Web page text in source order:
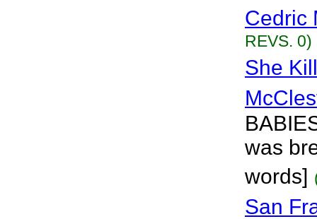
Cedric
REVS. 0)
She
was
words]
San